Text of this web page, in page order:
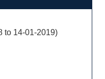
to 14-01-2019)